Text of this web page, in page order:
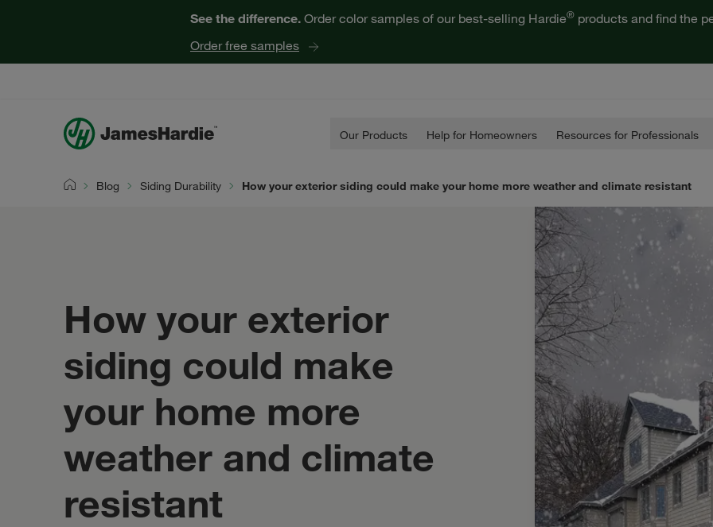
See the difference. Order color samples of our best-selling Hardie® products and find the
Order free samples
Our Products Help for Homeowners Resources for Professionals
Blog Siding Durability How your exterior siding could make your home more weather and climate resistant
How your exterior
siding could make
your home more
weather and climate
resistant